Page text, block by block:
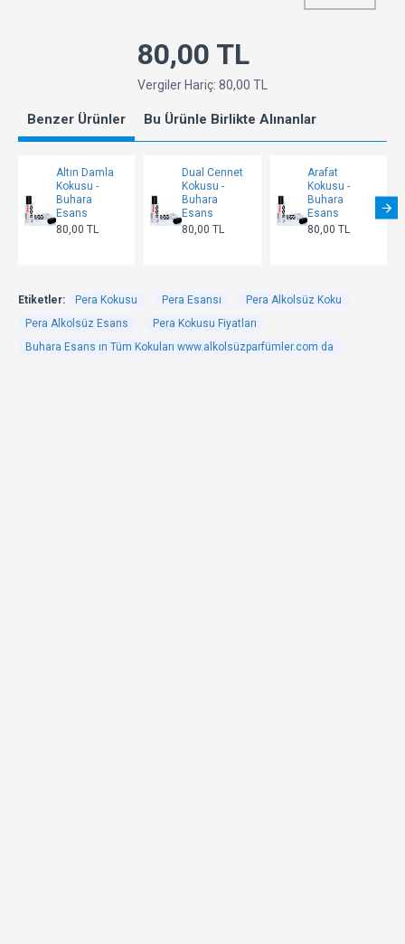
80,00 TL
Vergiler Hariç: 80,00 TL
Benzer Ürünler Bu Ürünle Birlikte Alınanlar
Altın Damla
Kokusu -
Buhara
Esans
80,00 TL
Dual Cennet
Kokusu -
Buhara
Esans
80,00 TL
Arafat
Kokusu -
Buhara
Esans
80,00 TL
Etiketler: Pera Kokusu Pera Esansı
Pera Alkolsüz Koku
Pera Alkolsüz Esans
Pera Kokusu Fiyatları
Buhara Esans ın Tüm Kokuları www.alkolsüzparfümler.com da